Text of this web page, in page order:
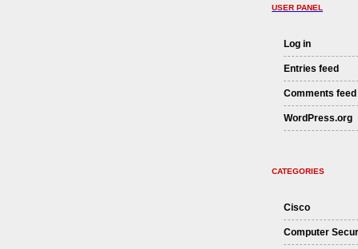
USER PANEL
Log in
Entries feed
Comments feed
WordPress.org
CATEGORIES
Cisco
Computer